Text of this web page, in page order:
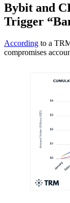
Bybit and
Trigger
According to a
compromises